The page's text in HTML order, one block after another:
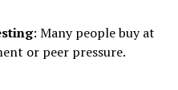
: Many people buy at
or peer pressure.